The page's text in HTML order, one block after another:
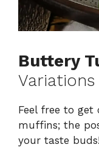
Buttery
Variations
Feel free to
muffins; the
your taste buds!